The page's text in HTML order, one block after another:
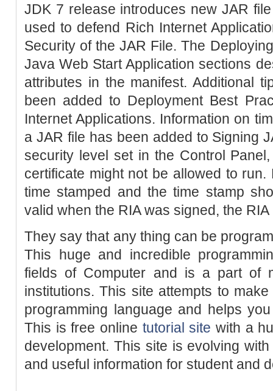
JDK 7 release introduces new JAR
used to defend Rich Internet
Security of the JAR File. The
Java Web Start Application sections
attributes in the manifest. Additional
been added to Deployment Best
Internet Applications. Information on
a JAR file has been added to Signing
security level set in the Control
certificate might not be allowed to
time stamped and the time stamp
valid when the RIA was signed, the
They say that any thing can be
This huge and incredible
fields of Computer and is a part of
institutions. This site attempts to
programming language and helps
This is free online tutorial site with a
development. This site is evolving
and useful information for student and